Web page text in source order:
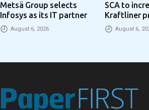
Metsä Group selects
Infosys as its IT partner
August 6, 2026
SCA to
Kraftliner
€100 per
August 6,